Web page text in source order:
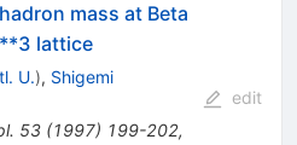
mass at Beta
lattice
U.), Shigemi
53(1997) 199-202,
edit